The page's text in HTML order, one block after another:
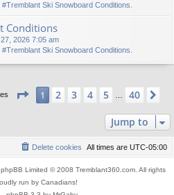
Ski Snowboard Conditions.
Conditions
2026 7:05 am
Ski Snowboard Conditions.
Page 1of40
1 2 3 4 5 40
Jump to
All times are UTC-05:00
Delete cookies
Limited © 2008 Tremblant360.com. All rights
run by Canadians!